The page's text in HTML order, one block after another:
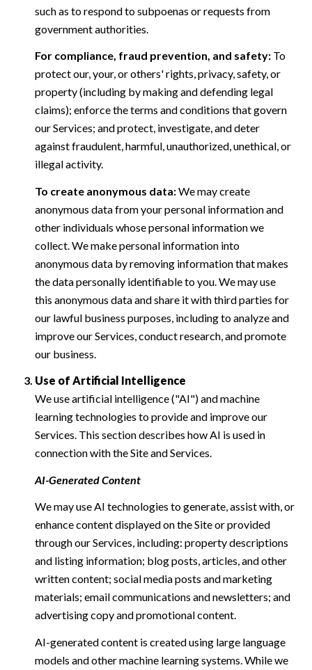
such as to respond to subpoenas or requests from
government authorities.
For compliance, fraud prevention, and safety:To
protect our, your, or others' rights, privacy, safety, or
property (including by making and defending legal
claims); enforce the terms and conditions that govern
our Services; and protect, investigate, and deter
against fraudulent, harmful, unauthorized, unethical, or
illegal activity.
To create anonymous data:We may create
anonymous data from your personal information and
other individuals whose personal information we
collect. We make personal information into
anonymous data by removing information that makes
the data personally identifiable to you. We may use
this anonymous data and share it with third parties for
our lawful business purposes, including to analyze and
improve our Services, conduct research, and promote
our business.
Use of Artificial Intelligence
We use artificial intelligence ("AI") and machine
learning technologies to provide and improve our
Services. This section describes how AI is used in
connection with the Site and Services.
AI-Generated Content
We may use AI technologies to generate, assist with, or
enhance content displayed on the Site or provided
through our Services, including: property descriptions
and listing information; blog posts, articles, and other
written content; social media posts and marketing
materials; email communications and newsletters; and
advertising copy and promotional content.
AI-generated content is created using large language
models and other machine learning systems. While we